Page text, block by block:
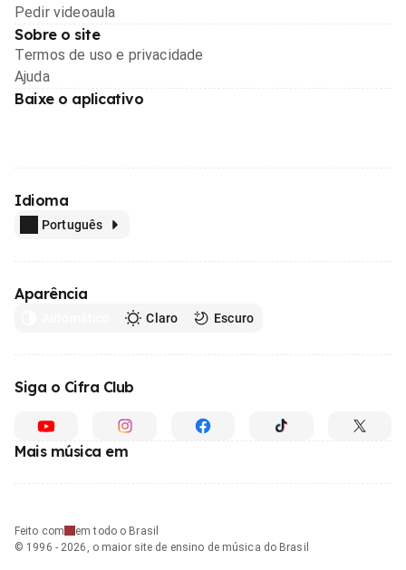
Pedir videoaula
Sobre o site
Termos de uso e privacidade
Ajuda
Baixe o aplicativo
Idioma
Português
Aparência
Claro Escuro
Siga o Cifra Club
Mais música em
Feito com
em todo o Brasil
© 1996 - 2026, o maior site de ensino de música do Brasil